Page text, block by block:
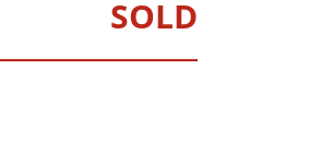
Contact
SOLD